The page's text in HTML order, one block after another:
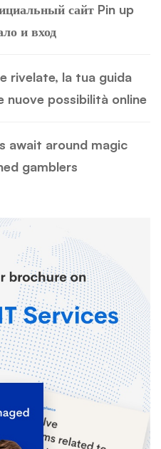
сайт Pin up
и вход
rivelate, la tua guida
nuove possibilità online
await around magic
gamblers